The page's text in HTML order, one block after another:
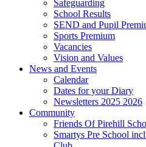
Safeguarding
School Results
SEND and Pupil
Sports Premium
Vacancies
Vision and Values
News and Events
Calendar
Dates for your Diary
Newsletters 2025 2026
Community
Friends Of Pirehill
Smartys Pre School